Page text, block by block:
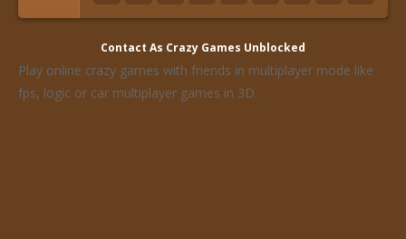
Contact As Crazy Games Unblocked
Play online crazy games with friends in multiplayer mode like
fps, logic or car multiplayer games in 3D.